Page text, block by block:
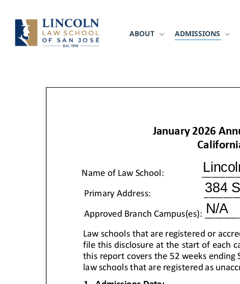
content
Hit enter to search or ESC to close
ABOUT ADMISSIONS